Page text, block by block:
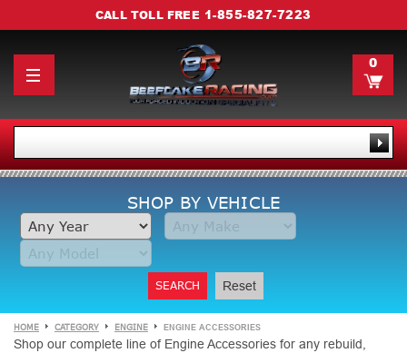
CALL TOLL FREE 1-855-827-7223
0
SHOP BY VEHICLE
SEARCH Reset
HOME CATEGORY ENGINE ENGINE ACCESSORIES
Shop our complete line of Engine Accessories for any rebuild,